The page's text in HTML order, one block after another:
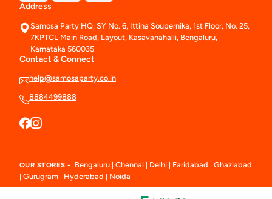
Address
Samosa Party HQ, SY No. 6, Ittina Soupernika, 1st Floor, No. 25,
7KPTCL Main Road, Layout, Kasavanahalli, Bengaluru,
Karnataka 560035
Contact & Connect
help@samosaparty.co.in
8884499888
OUR STORES - Bengaluru Chennai Delhi Faridabad Ghaziabad
Gurugram Hyderabad Noida